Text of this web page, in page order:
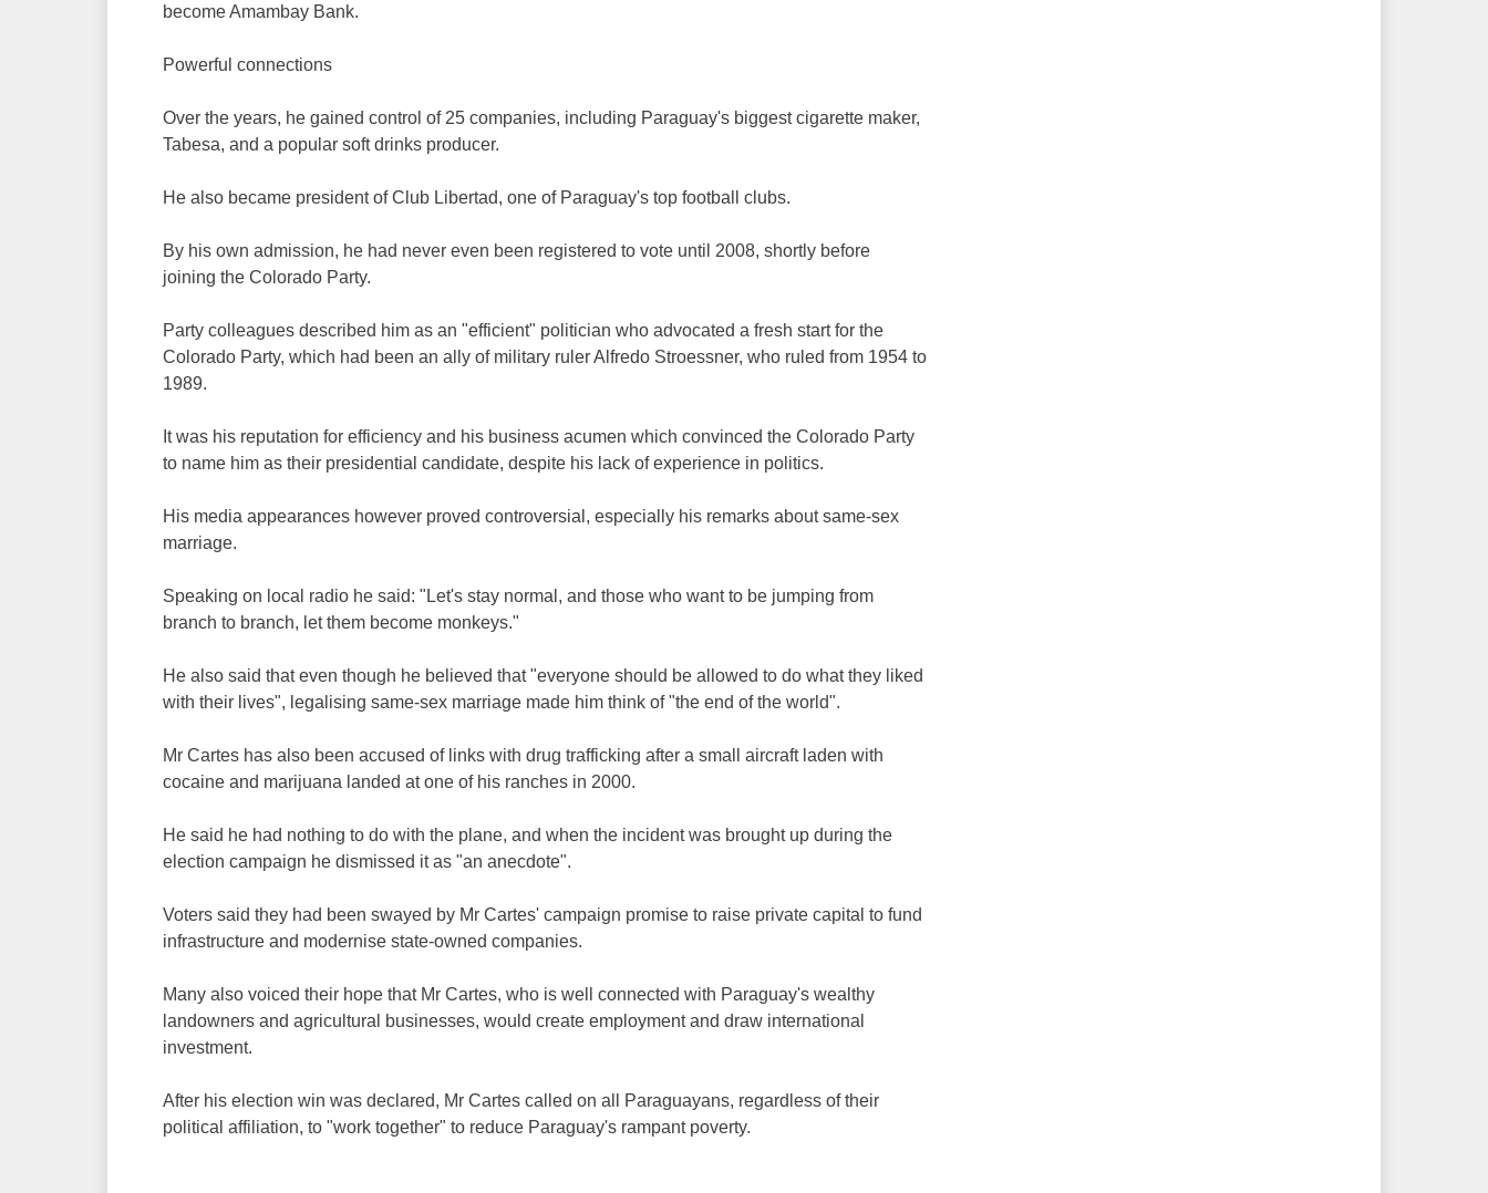
become Amambay Bank.
Powerful connections
Over the years, he gained control of 25 companies, including Paraguay's biggest cigarette maker,
Tabesa, and a popular soft drinks producer.
He also became president of Club Libertad, one of Paraguay's top football clubs.
By his own admission, he had never even been registered to vote until 2008, shortly before
joining the Colorado Party.
Party colleagues described him as an "efficient" politician who advocated a fresh start for the
Colorado Party, which had been an ally of military ruler Alfredo Stroessner, who ruled from 1954 to
1989.
It was his reputation for efficiency and his business acumen which convinced the Colorado Party
to name him as their presidential candidate, despite his lack of experience in politics.
His media appearances however proved controversial, especially his remarks about same-sex
marriage.
Speaking on local radio he said: "Let's stay normal, and those who want to be jumping from
branch to branch, let them become monkeys."
He also said that even though he believed that "everyone should be allowed to do what they liked
with their lives", legalising same-sex marriage made him think of "the end of the world".
Mr Cartes has also been accused of links with drug trafficking after a small aircraft laden with
cocaine and marijuana landed at one of his ranches in 2000.
He said he had nothing to do with the plane, and when the incident was brought up during the
election campaign he dismissed it as "an anecdote".
Voters said they had been swayed by Mr Cartes' campaign promise to raise private capital to fund
infrastructure and modernise state-owned companies.
Many also voiced their hope that Mr Cartes, who is well connected with Paraguay's wealthy
landowners and agricultural businesses, would create employment and draw international
investment.
After his election win was declared, Mr Cartes called on all Paraguayans, regardless of their
political affiliation, to "work together" to reduce Paraguay's rampant poverty.